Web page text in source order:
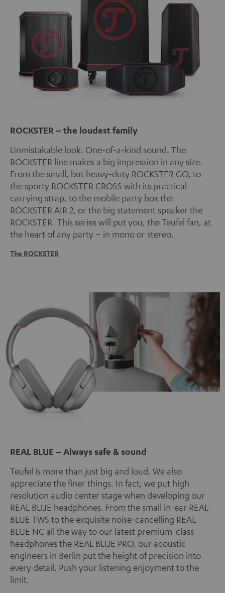
ROCKSTER – the loudest family
Unmistakable look. One-of-a-kind sound. The
ROCKSTER line makes a big impression in any size.
From the small, but heavy-duty ROCKSTER GO, to
the sporty ROCKSTER CROSS with its practical
carrying strap, to the mobile party box the
ROCKSTER AIR 2, or the big statement speaker the
ROCKSTER. This series will put you, the Teufel fan, at
the heart of any party – in mono or stereo.
The ROCKSTER
REAL BLUE – Always safe & sound
Teufel is more than just big and loud. We also
appreciate the finer things. In fact, we put high
resolution audio center stage when developing our
REAL BLUE headphones. From the small in-ear REAL
BLUE TWS to the exquisite noise-cancelling REAL
BLUE NC all the way to our latest premium-class
headphones the REAL BLUE PRO, our acoustic
engineers in Berlin put the height of precision into
every detail. Push your listening enjoyment to the
limit.